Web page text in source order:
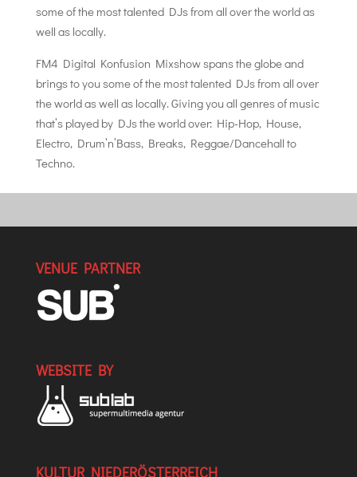
some of the most talented DJs from all over the world as
well as locally.
FM4 Digital Konfusion Mixshow spans the globe and
brings to you some of the most talented DJs from all over
the world as well as locally. Giving you all genres of music
that’s played by DJs the world over: Hip-Hop, House,
Electro, Drum’n’Bass, Breaks, Reggae/Dancehall to
Techno.
VENUE PARTNER
WEBSITE BY
KULTUR NIEDERÖSTERREICH